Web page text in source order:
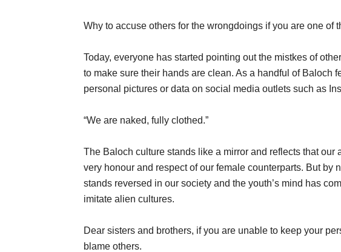
Why to accuse others for the wrongdoings if you are one of
Today, everyone has started pointing out the mistkes of
to make sure their hands are clean. As a handful of Baloch
personal pictures or data on social media outlets such as
“We are naked, fully clothed.”
The Baloch culture stands like a mirror and reflects that our
very honour and respect of our female counterparts. But by
stands reversed in our society and the youth’s mind has
imitate alien cultures.
Dear sisters and brothers, if you are unable to keep your
blame others.